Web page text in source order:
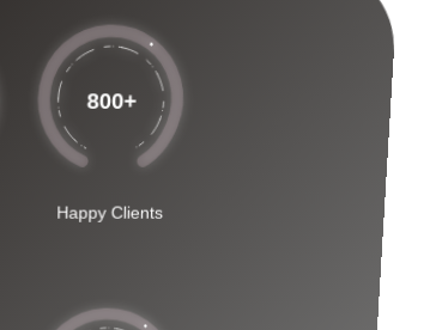
800+
Happy Clients